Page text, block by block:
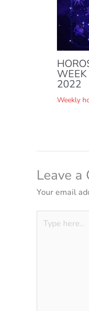
2022
Weekly
Leave a
Your email
here..